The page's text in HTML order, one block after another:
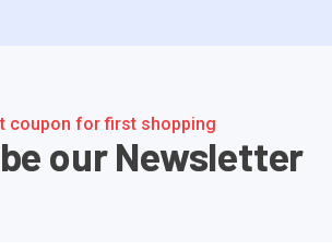
coupon for first shopping
our Newsletter